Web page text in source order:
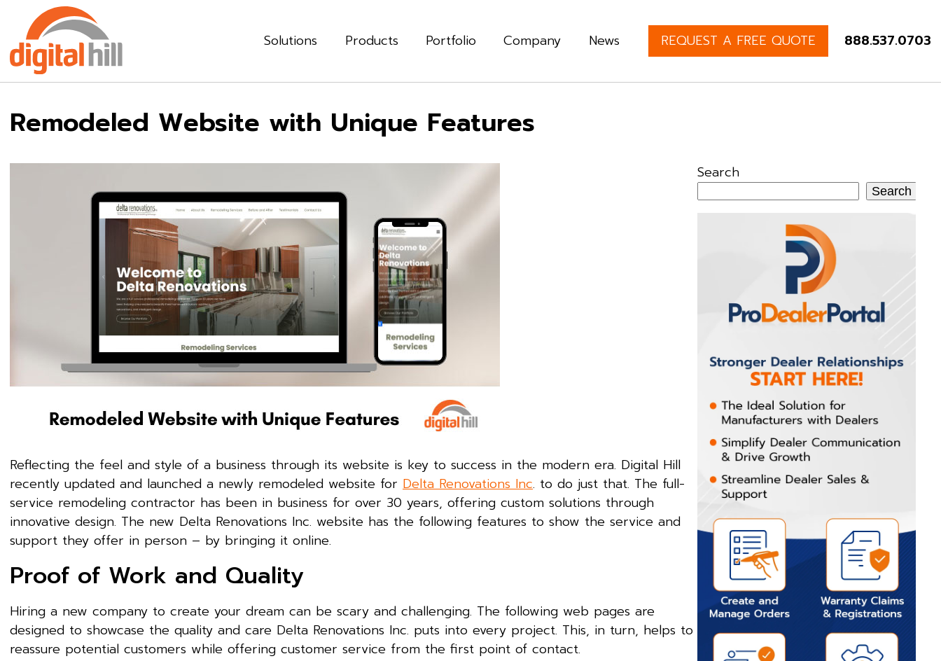
Solutions Products Portfolio Company News REQUEST A FREE QUOTE 888.537.0703
Remodeled Website with Unique Features
Reflecting the feel and style of a business through its website is key to success in the modern era. Digital Hill
recently updated and launched a newly remodeled website for Delta Renovations Inc. to do just that. The full-
service remodeling contractor has been in business for over 30 years, offering custom solutions through
innovative design. The new Delta Renovations Inc. website has the following features to show the service and
support they offer in person – by bringing it online.
Proof of Work and Quality
Hiring a new company to create your dream can be scary and challenging. The following web pages are
designed to showcase the quality and care Delta Renovations Inc. puts into every project. This, in turn, helps to
reassure potential customers while offering customer service from the first point of contact.
Search
Search